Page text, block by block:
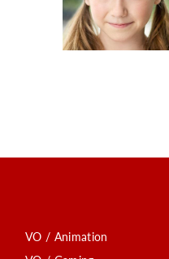
VO / Animation